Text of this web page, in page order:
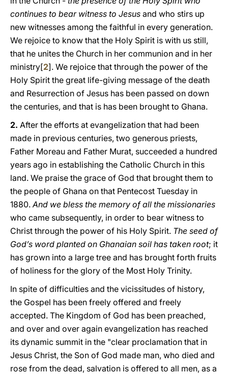
continues to bear witness to Jesus and who stirs up
new witnesses among the faithful in every generation.
We rejoice to know that the Holy Spirit is with us still,
that he unites the Church in her communion and in her
ministry[2]. We rejoice that through the power of the
Holy Spirit the great life-giving message of the death
and Resurrection of Jesus has been passed on down
the centuries, and that is has been brought to Ghana.
2. After the efforts at evangelization that had been
made in previous centuries, two generous priests,
Father Moreau and Father Murat, succeeded a hundred
years ago in establishing the Catholic Church in this
land. We praise the grace of God that brought them to
the people of Ghana on that Pentecost Tuesday in
1880.And we bless the memory of all the missionaries
who came subsequently, in order to bear witness to
Christ through the power of his Holy Spirit. The seed of
God’s word planted on Ghanaian soil has taken root; it
has grown into a large tree and has brought forth fruits
of holiness for the glory of the Most Holy Trinity.
In spite of difficulties and the vicissitudes of history,
the Gospel has been freely offered and freely
accepted. The Kingdom of God has been preached,
and over and over again evangelization has reached
its dynamic summit in the "clear proclamation that in
Jesus Christ, the Son of God made man, who died and
rose from the dead, salvation is offered to all men, as a